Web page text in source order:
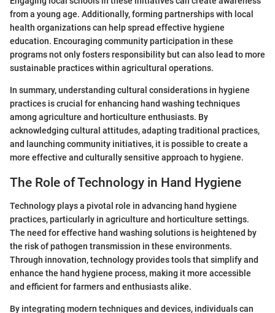
from a young age. Additionally, forming partnerships with local
health organizations can help spread effective hygiene
education. Encouraging community participation in these
programs not only fosters responsibility but can also lead to more
sustainable practices within agricultural operations.
In summary, understanding cultural considerations in hygiene
practices is crucial for enhancing hand washing techniques
among agriculture and horticulture enthusiasts. By
acknowledging cultural attitudes, adapting traditional practices,
and launching community initiatives, it is possible to create a
more effective and culturally sensitive approach to hygiene.
The Role of Technology in Hand Hygiene
Technology plays a pivotal role in advancing hand hygiene
practices, particularly in agriculture and horticulture settings.
The need for effective hand washing solutions is heightened by
the risk of pathogen transmission in these environments.
Through innovation, technology provides tools that simplify and
enhance the hand hygiene process, making it more accessible
and efficient for farmers and enthusiasts alike.
By integrating modern techniques and devices, individuals can